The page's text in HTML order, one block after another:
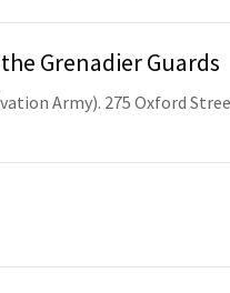
Grenadier Guards
Army). 275 Oxford